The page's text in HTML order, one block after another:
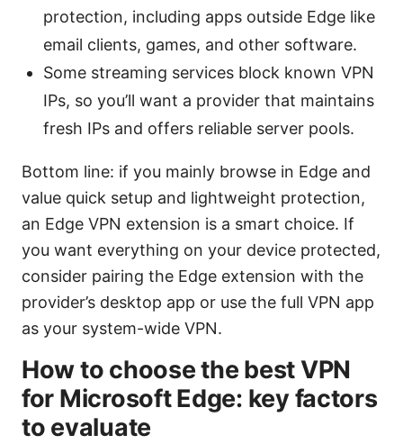
protection, including apps outside Edge like
email clients, games, and other software.
Some streaming services block known VPN
IPs, so you’ll want a provider that maintains
fresh IPs and offers reliable server pools.
Bottom line: if you mainly browse in Edge and
value quick setup and lightweight protection,
an Edge VPN extension is a smart choice. If
you want everything on your device protected,
consider pairing the Edge extension with the
provider’s desktop app or use the full VPN app
as your system-wide VPN.
How to choose the best VPN
for Microsoft Edge: key factors
to evaluate